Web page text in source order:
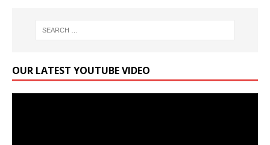
OUR LATEST YOUTUBE VIDEO